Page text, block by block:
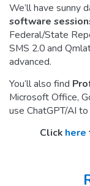
We’ll have sunny
software
Federal/State
SMS 2.0 and
advanced.
You’ll also find
Microsoft Office,
use ChatGPT/AI
Click here